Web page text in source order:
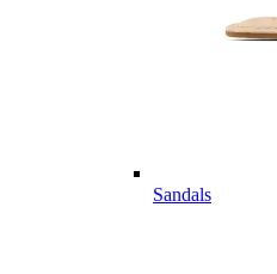
Sandals